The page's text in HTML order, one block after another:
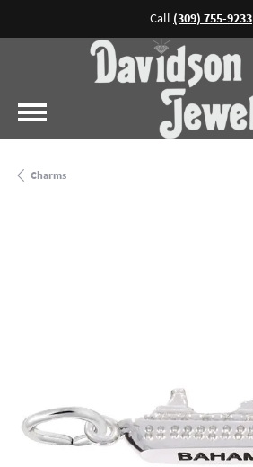
Call (309) 755-9233
Charms